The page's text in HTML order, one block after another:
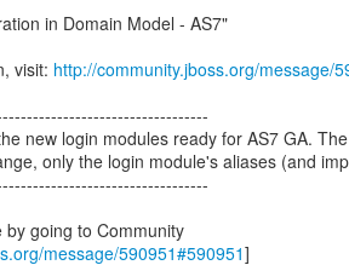
in Domain Model - AS7"
visit: http://community.jboss.org/message/
new login modules ready for AS7 GA.
only the login module's aliases (and
by going to Community
message/590951#590951]